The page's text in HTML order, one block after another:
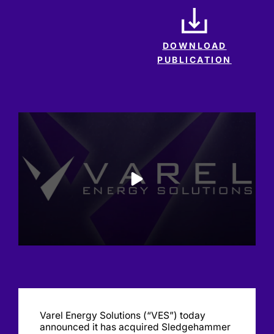
DOWNLOAD
PUBLICATION
Varel Energy Solutions (“VES”) today
announced it has acquired Sledgehammer